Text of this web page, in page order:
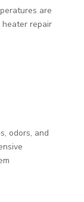
are
repair
odors, and